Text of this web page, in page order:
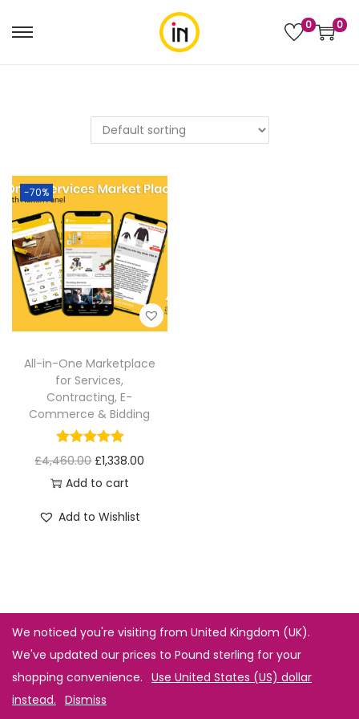
0 0
-70%
All-in-One Marketplace
for Services,
Contracting, E-
Commerce & Bidding
£4,460.00 £1,338.00
Add to cart
Add to Wishlist
We noticed you're visiting from United Kingdom (UK).
We've updated our prices to Pound sterling for your
shopping convenience. Use United States (US) dollar
instead. Dismiss